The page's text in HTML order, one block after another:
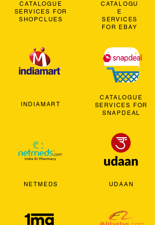
CATALOGUE
SERVICES FOR
SHOPCLUES
INDIAMART
NETMEDS
CATALOGU
E
SERVICES
FOR EBAY
CATALOGUE
SERVICES FOR
SNAPDEAL
UDAAN